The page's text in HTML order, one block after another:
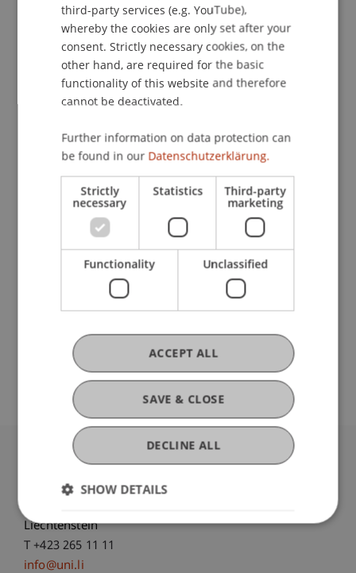
Fürst-Franz-Josef-Strasse
9490 Vaduz
Liechtenstein
T. +423 265 1208
dejan.zafirev@uni.li
Profile Courses
Ausbildung
University Liechtenstein
Fürst-Franz-Josef-Strasse
Liechtenstein
T +423 265 11 11
info@uni.li
third-party services (e.g. YouTube),
whereby the cookies are only set after your
consent. Strictly necessary cookies, on the
other hand, are required for the basic
functionality of this website and therefore
cannot be deactivated.
Further information on data protection can
be found in our Datenschutzerklärung.
Strictly
necessary
Statistics Third-party
marketing
Functionality Unclassified
SAVE & CLOSE
ACCEPT ALL
DECLINE ALL
SHOW DETAILS